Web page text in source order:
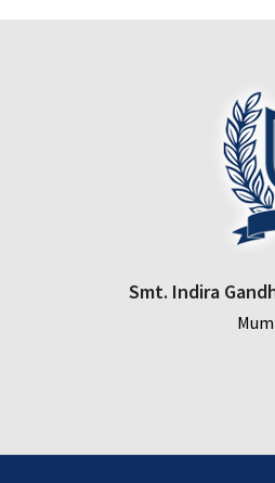
Smt. Indira